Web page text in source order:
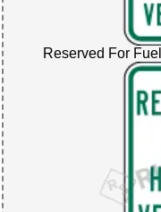
Reserved For